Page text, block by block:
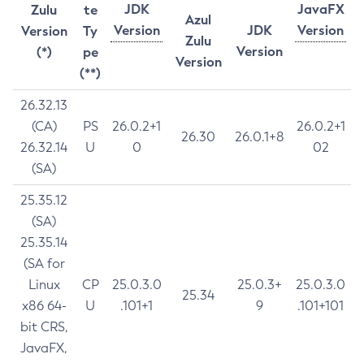
Zulu
Version
(*)
te
Ty
pe
(**)
JDK
Version
JavaFX
Version
Azul
Zulu
Version
JDK
Version
26.32.13
(CA)
26.32.14
(SA)
PS
U
26.0.2+1
0
26.30 26.0.1+8
26.0.2+1
02
25.35.12
(SA)
25.35.14
(SA for
Linux
x86 64-
bit CRS,
JavaFX,
CP
U
25.0.3.0
.101+1
25.34
25.0.3+
9
25.0.3.0
.101+101